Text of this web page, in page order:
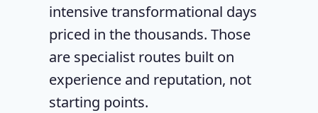
intensive transformational days
priced in the thousands. Those
are specialist routes built on
experience and reputation, not
starting points.